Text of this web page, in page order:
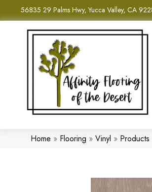
56835 29 Palms Hwy, Yucca Valley, CA
Home » Flooring » Vinyl » Products